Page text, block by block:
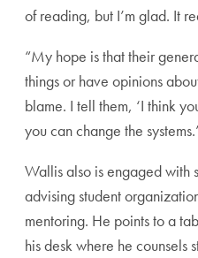
of reading, but I’m glad. It
“My hope is that their
things or have opinions
blame. I tell them, ‘I think
you can change the
Wallis also is engaged with
advising student
mentoring. He points to a
his desk where he counsels